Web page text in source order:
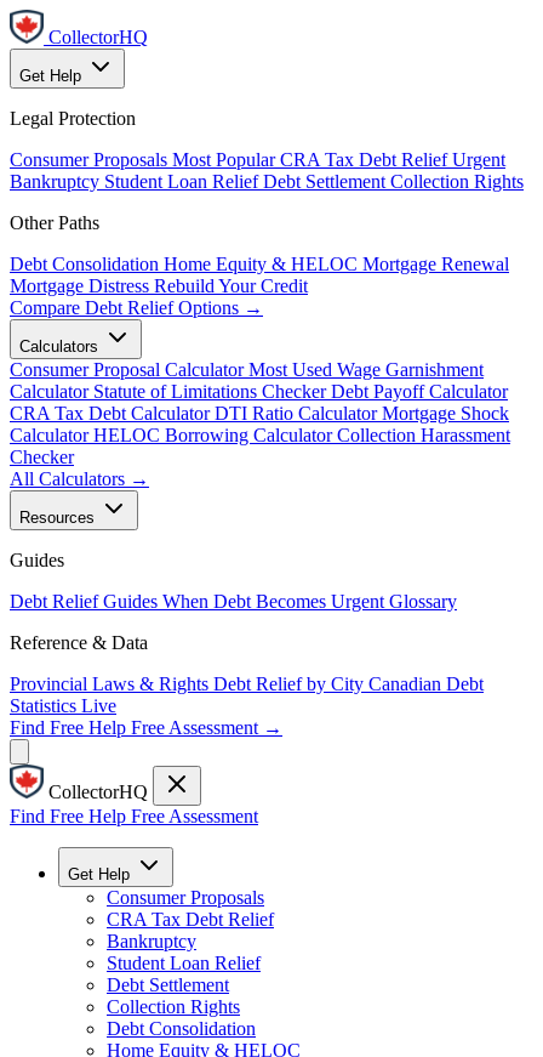
CollectorHQ
Get Help
Legal Protection
Consumer Proposals Most Popular CRA Tax Debt Relief Urgent
Bankruptcy Student Loan Relief Debt Settlement Collection Rights
Other Paths
Debt Consolidation Home Equity & HELOC Mortgage Renewal
Mortgage Distress Rebuild Your Credit
Compare Debt Relief Options →
Calculators
Consumer Proposal Calculator Most Used Wage Garnishment
Calculator Statute of Limitations Checker Debt Payoff Calculator
CRA Tax Debt Calculator DTI Ratio Calculator Mortgage Shock
Calculator HELOC Borrowing Calculator Collection Harassment
Checker
All Calculators →
Resources
Guides
Debt Relief Guides When Debt Becomes Urgent Glossary
Reference & Data
Provincial Laws & Rights Debt Relief by City Canadian Debt
Statistics Live
Find Free Help Free Assessment →
CollectorHQ
Find Free Help Free Assessment
Get Help
Consumer Proposals
CRA Tax Debt Relief
Bankruptcy
Student Loan Relief
Debt Settlement
Collection Rights
Debt Consolidation
Home Equity & HELOC